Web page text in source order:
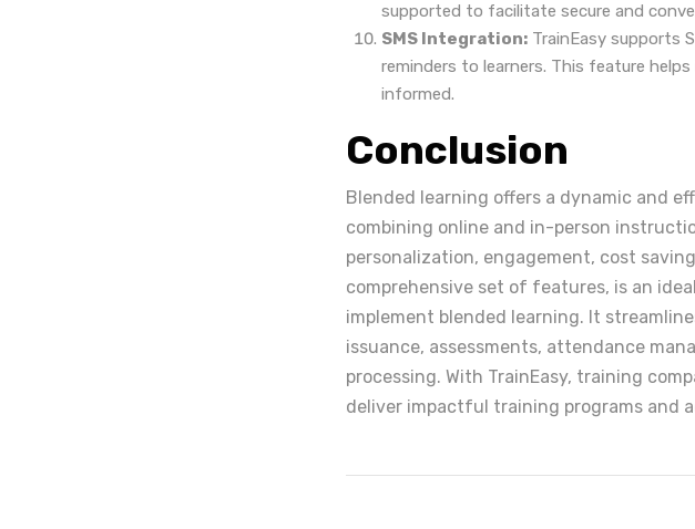
supported to facilitate secure and
SMS Integration: TrainEasy supports
reminders to learners. This feature
informed.
Conclusion
Blended learning offers a dynamic and
combining online and in-person
personalization, engagement, cost
comprehensive set of features, is an
implement blended learning. It
issuance, assessments, attendance
processing. With TrainEasy, training
deliver impactful training programs and